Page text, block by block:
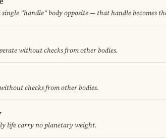
"handle" body opposite — that handle becomes
without checks from other bodies.
checks from other bodies.
life carry no planetary weight.